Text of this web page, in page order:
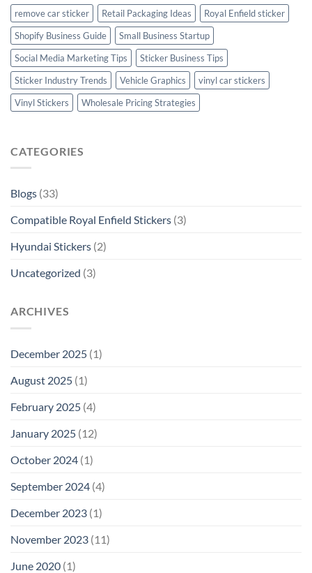
remove car sticker Retail Packaging Ideas
Royal Enfield sticker
Shopify Business Guide
Small Business Startup
Social Media Marketing Tips
Sticker Business Tips
Sticker Industry Trends
Vehicle Graphics
vinyl car stickers
Vinyl Stickers
Wholesale Pricing Strategies
CATEGORIES
Blogs (33)
Compatible Royal Enfield Stickers (3)
Hyundai Stickers (2)
Uncategorized (3)
ARCHIVES
December 2025 (1)
August 2025 (1)
February 2025 (4)
January 2025 (12)
October 2024 (1)
September 2024 (4)
December 2023 (1)
November 2023 (11)
June 2020 (1)